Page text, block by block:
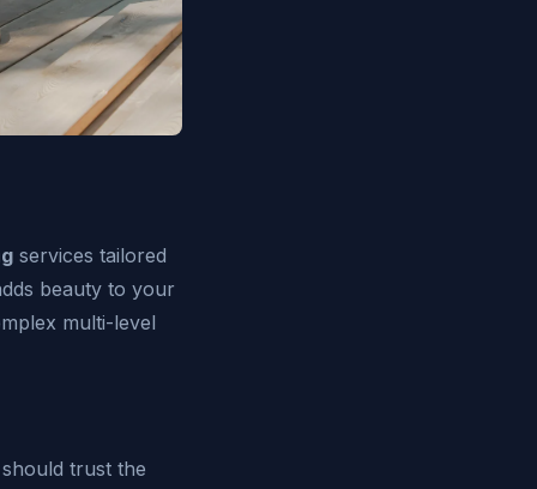
services tailored
beauty to your
multi-level
trust the